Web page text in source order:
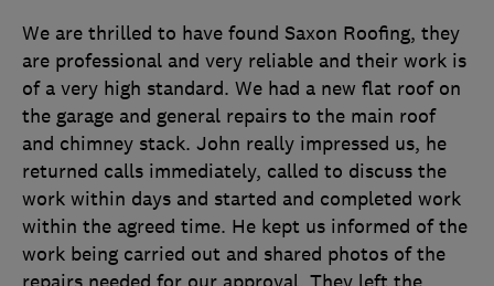
We are thrilled to have found Saxon Roofing, they
are professional and very reliable and their work is
of a very high standard. We had a new flat roof on
the garage and general repairs to the main roof
and chimney stack. John really impressed us, he
returned calls immediately, called to discuss the
work within days and started and completed work
within the agreed time. He kept us informed of the
work being carried out and shared photos of the